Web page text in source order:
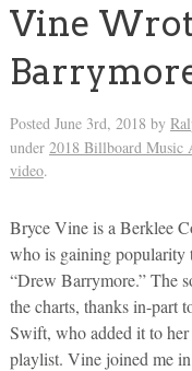
Vine
Posted June 3rd, 2018 by
under 2018 Billboard Music
video.
Bryce Vine is a Berklee
who is gaining popularity
“Drew Barrymore.” The
the charts, thanks in-part
Swift, who added it to
playlist. Vine joined me